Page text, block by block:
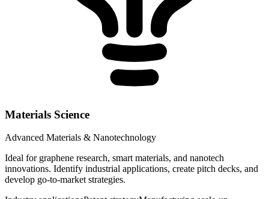
Materials Science
Advanced Materials & Nanotechnology
Ideal for graphene research, smart materials, and nanotech
innovations. Identify industrial applications, create pitch decks, and
develop go-to-market strategies.